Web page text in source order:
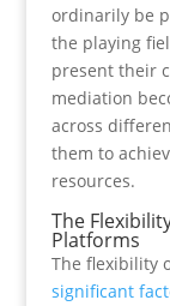
ordinarily be
the playing
present their
mediation
across
them to
resources.
The
Platforms
The flexibility
significant